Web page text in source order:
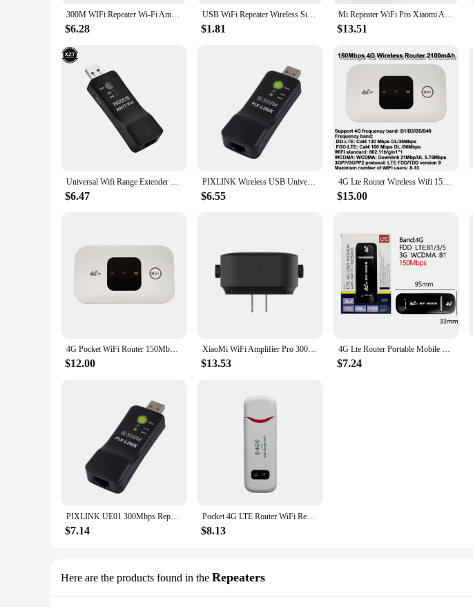
Setting up the wifi reapter is a breeze, thanks to its user-friendly interface and easy-to-follow
box. With its smart design, the wifi reapter can be placed in various locations to enhance your Wi-Fi
**Versatile and Reliable**
The wifi reapter is not just a simple signal booster; it's a versatile tool that can be used in a variety
owner seeking to enhance your network coverage, this range extender is a perfect fit. Its robust
a reliable choice for both personal and professional use. With its wholesale availability, vendors
connectivity.
300M WIFi Repeater Wi-Fi Amplifier 802.11N 2.4GHz Wireless Signal Booster Smart Power Extender For Office Home Easy Setting
$6.28
USB WiFi Repeater Wireless Signal Extender 2.4G 300Mbps Router Wifi Booster Long Range Wifi Amplifer For Laptop PC Access Point
$1.81
Mi Repeater WiFi Pro Xiaomi Amplifier Network Expander Router Smart Power Extender Roteador 300M 2.4G 2 Antennas for Office Home
$13.51
Universal Wifi Range Extender 300Mbps Repeater Wireless TV Wifi Adapter Network Card Network WPS AP Mode for Samsung TV UE01
$6.47
PIXLINK Wireless USB Universal 300Mbps Wifi Adapter RJ-45 Port Ethernet Network Bridge Repeater Client for New Smart TV
$6.55
4G Lte Router Wireless Wifi 150Mbps Pocket Hotspot with SIM Card Slot Repeater Outdoor Portable Mobile Router Modem 2600mah
$15.00
4G Pocket WiFi Router 150Mbps Mobile Hotspot with SIM Card Slot Wireless Modem Wide Coverage 4G Wireless Router Wifi Repeater
$12.00
XiaoMi WiFi Amplifier Pro 300Mbps Wi-Fi Repeater Signal Amplificador Extender Roteador Mi Wireless Router APP Smart Control
$13.53
4G Lte Router Portable Mobile Hotspot 2100mAh 150Mbps Wireless Router with SIM Card Slot Wifi Repeater for Outdoor Travel Home
$7.24
PIXLINK UE01 300Mbps Repeater Wifi Router'S Wifi Range Extender Wireless Adapter Network WPS AP Mode For Smart TV
$7.14
Pocket 4G LTE Router WiFi Repeater Signal Amplifier Network Expander Mobile Hotspot Wireless Mifi Modem Router SIM Card Slot
$8.13
Here are the products found in the Repeaters